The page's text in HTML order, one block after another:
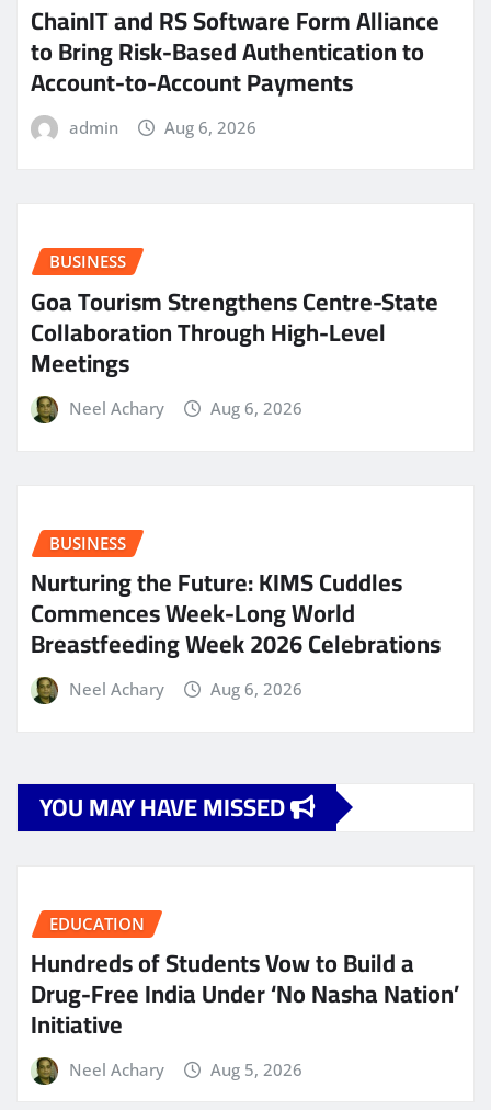
ChainIT and RS Software Form Alliance
to Bring Risk-Based Authentication to
Account-to-Account Payments
admin Aug 6, 2026
BUSINESS
Goa Tourism Strengthens Centre-State
Collaboration Through High-Level
Meetings
Neel Achary Aug 6, 2026
BUSINESS
Nurturing the Future: KIMS Cuddles
Commences Week-Long World
Breastfeeding Week 2026 Celebrations
Neel Achary Aug 6, 2026
YOU MAY HAVE MISSED
EDUCATION
Hundreds of Students Vow to Build a
Drug-Free India Under ‘No Nasha Nation’
Initiative
Neel Achary Aug 5, 2026